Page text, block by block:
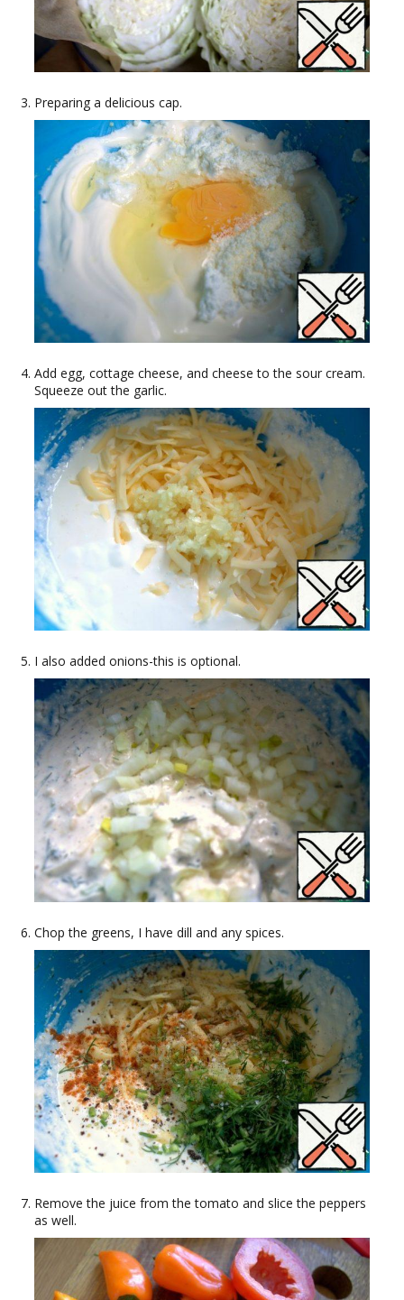
Preparing a delicious cap.
Add egg, cottage cheese, and cheese to the sour cream.
Squeeze out the garlic.
I also added onions-this is optional.
Chop the greens, I have dill and any spices.
Remove the juice from the tomato and slice the peppers
as well.